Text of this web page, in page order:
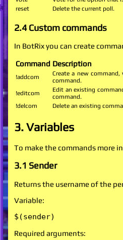
reset
Delete the current poll.
2.4 Custom commands
In BotRix you can create
Command Description
!addcom
Create a new
command.
!editcom
Edit an existing
command.
!delcom
Delete an existing
3. Variables
To make the commands more
3.1 Sender
Returns the username of the
Variable:
$(sender)
Required arguments: